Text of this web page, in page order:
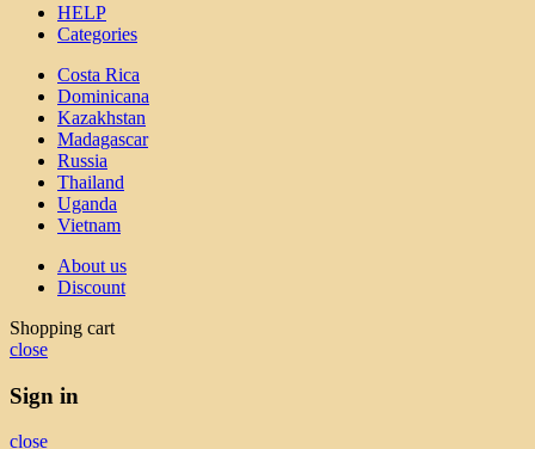
HELP
Categories
Costa Rica
Dominicana
Kazakhstan
Madagascar
Russia
Thailand
Uganda
Vietnam
About us
Discount
Shopping cart
close
Sign in
close